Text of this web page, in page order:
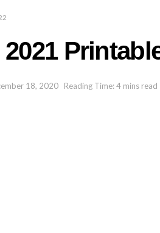
18, 2020 Reading Time: 4 mins read